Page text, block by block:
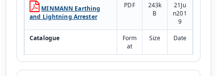
MINMANN Earthing
and Lightning Arrester
PDF
243k
B
21Ju
n201
9
Catalogue
Form
at
Size Date
PDF
243k
B
21Ju
n201